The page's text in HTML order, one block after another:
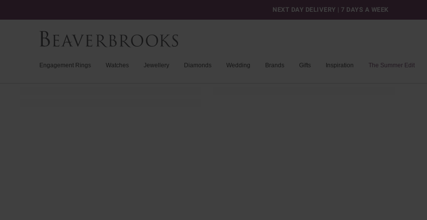
NEXT DAY DELIVERY | 7 DAYS A WEEK
Engagement Rings Watches Jewellery Diamonds Wedding Brands Gifts Inspiration The Summer Edit